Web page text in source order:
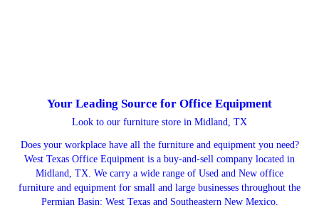
Your Leading Source for Office Equipment
Look to our furniture store in Midland, TX
Does your workplace have all the furniture and equipment you need?
West Texas Office Equipment is a buy-and-sell company located in
Midland, TX. We carry a wide range of Used and New office
furniture and equipment for small and large businesses throughout the
Permian Basin: West Texas and Southeastern New Mexico.